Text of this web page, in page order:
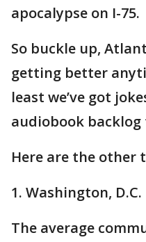
apocalypse on I-75.
So buckle up,
getting better
least we’ve got
audiobook
Here are the other
1. Washington, D.C.
The average